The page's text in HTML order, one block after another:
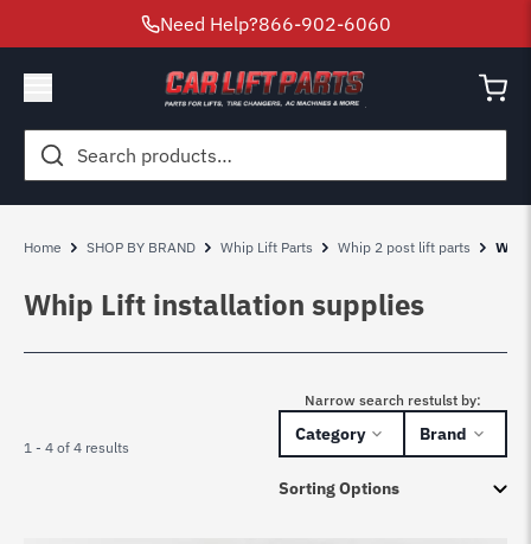
Need Help?866-902-6060
Search
for:
Home SHOP BY BRAND Whip Lift Parts Whip 2 post lift parts
Whip Lift installation supplies
1 - 4 of 4 results
Narrow search restulst by:
Category Brand